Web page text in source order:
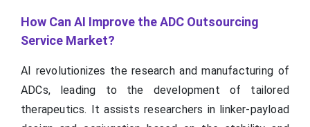
How Can AI Improve the ADC Outsourcing
Service Market?
AI revolutionizes the research and manufacturing of
ADCs, leading to the development of tailored
therapeutics. It assists researchers in linker-payload